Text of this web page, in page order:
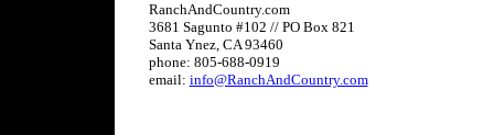
RanchAndCountry.com
3681 Sagunto #102 // PO Box 821
Santa Ynez, CA 93460
phone: 805-688-0919
email: info@RanchAndCountry.com